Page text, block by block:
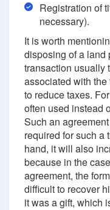
Registration of
necessary).
It is worth
disposing of a land
transaction usually
associated with
to reduce taxes.
often used instead
Such an
required for such a
hand, it will also
because in the
agreement, the
difficult to recover
it was a gift, which